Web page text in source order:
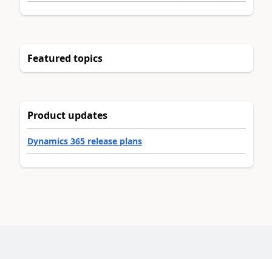
Featured topics
Product updates
Dynamics 365 release plans